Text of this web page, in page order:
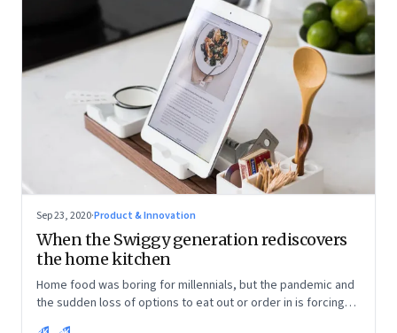
Sep 23, 2020·Product & Innovation
When the Swiggy generation rediscovers
the home kitchen
Home food was boring for millennials, but the pandemic and
the sudden loss of options to eat out or order in is forcing